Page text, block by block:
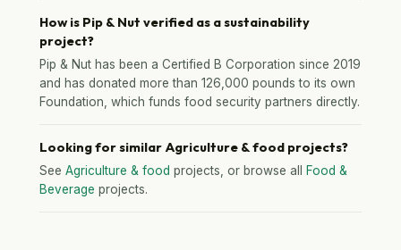
How is Pip & Nut verified as a sustainability
project?
Pip & Nut has been a Certified B Corporation since 2019
and has donated more than 126,000 pounds to its own
Foundation, which funds food security partners directly.
Looking for similar Agriculture & food projects?
See Agriculture & food projects, or browse all
Food &
Beverage projects.